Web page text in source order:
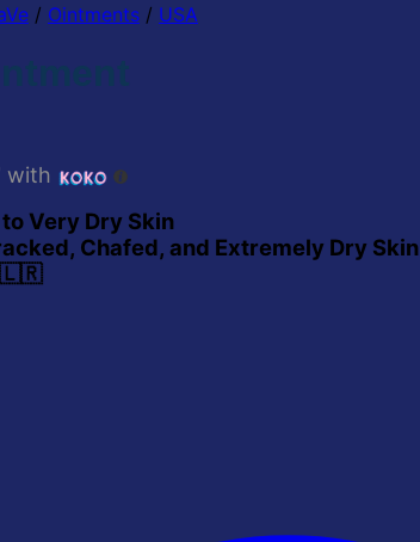
/ Ointments / USA
with
Very Dry Skin
Chafed, and Extremely Dry Skin
🇱🇷